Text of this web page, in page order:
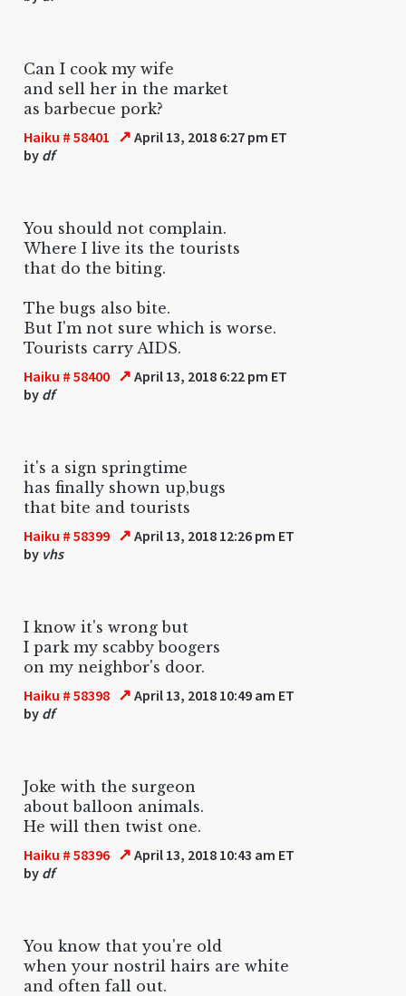
Can I cook my wife
and sell her in the market
as barbecue pork?
Haiku # 58401 ↗ April 13, 2018 6:27 pm ET
by df
You should not complain.
Where I live its the tourists
that do the biting.
The bugs also bite.
But I'm not sure which is worse.
Tourists carry AIDS.
Haiku # 58400 ↗ April 13, 2018 6:22 pm ET
by df
it's a sign springtime
has finally shown up,bugs
that bite and tourists
Haiku # 58399 ↗ April 13, 2018 12:26 pm ET
by vhs
I know it's wrong but
I park my scabby boogers
on my neighbor's door.
Haiku # 58398 ↗ April 13, 2018 10:49 am ET
by df
Joke with the surgeon
about balloon animals.
He will then twist one.
Haiku # 58396 ↗ April 13, 2018 10:43 am ET
by df
You know that you're old
when your nostril hairs are white
and often fall out.